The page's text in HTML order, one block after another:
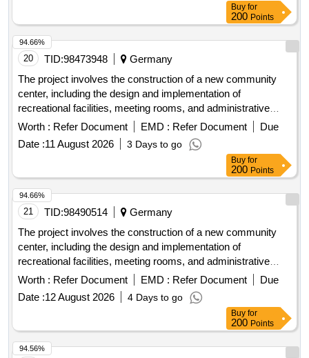
materials, electrical wiring, plumbing fixtures, roofing
materials, flooring tiles
Buy for
200 Points
20 TID:98473948
Germany
The project involves the construction of a new community
center, including the design and implementation of
recreational facilities, meeting rooms, and administrative
offices. The work includes site preparation, foundation laying,
and the installation of utilities such as water, electricity, and
sewage systems. concrete, steel beams, insulation
materials, electrical wiring, plumbing fixtures, roofing
materials, flooring tiles
Worth : Refer Document EMD : Refer Document
Due
Date :11 August 2026 3 Days to go
94.66%
Buy for
200 Points
21 TID:98490514
Germany
The project involves the construction of a new community
center, including the design and implementation of
recreational facilities, meeting rooms, and administrative
offices. The work includes site preparation, foundation laying,
and the installation of utilities such as water, electricity, and
sewage systems. concrete, steel beams, insulation
materials, electrical wiring, plumbing fixtures, roofing
materials, flooring tiles
Worth : Refer Document EMD : Refer Document
Due
Date :12 August 2026 4 Days to go
94.66%
Buy for
200 Points
94.56%